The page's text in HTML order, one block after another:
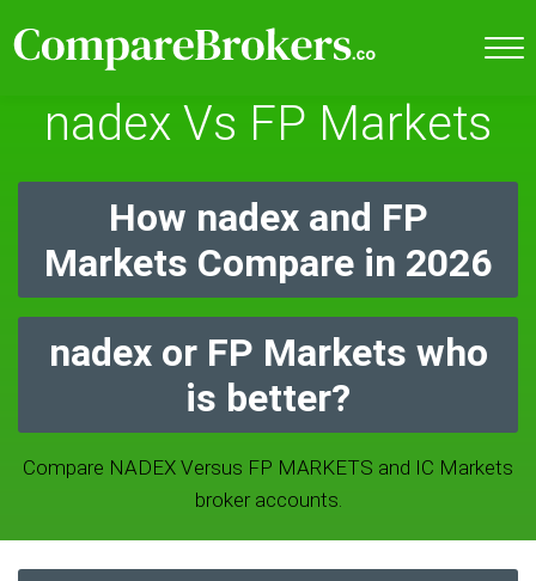
nadex Vs FP Markets
How nadex and FP
Markets Compare in 2026
nadex or FP Markets who
is better?
Compare NADEX Versus FP MARKETS and IC Markets
broker accounts.